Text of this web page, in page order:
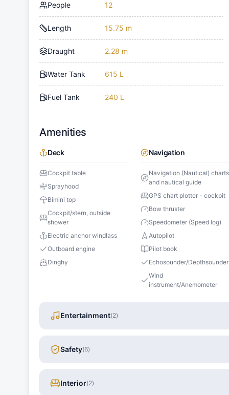
People 12
Length 15.75 m
Draught 2.28 m
Water Tank 615 L
Fuel Tank 240 L
Amenities
Deck
Cockpit table
Sprayhood
Bimini top
Cockpit/stern, outside
shower
Electric anchor windlass
Outboard engine
Dinghy
Navigation
Navigation (Nautical) charts
and nautical guide
GPS chart plotter - cockpit
Bow thruster
Speedometer (Speed log)
Autopilot
Pilot book
Echosounder/Depthsounder
Wind
instrument/Anemometer
Entertainment(2)
Safety(6)
Interior(2)